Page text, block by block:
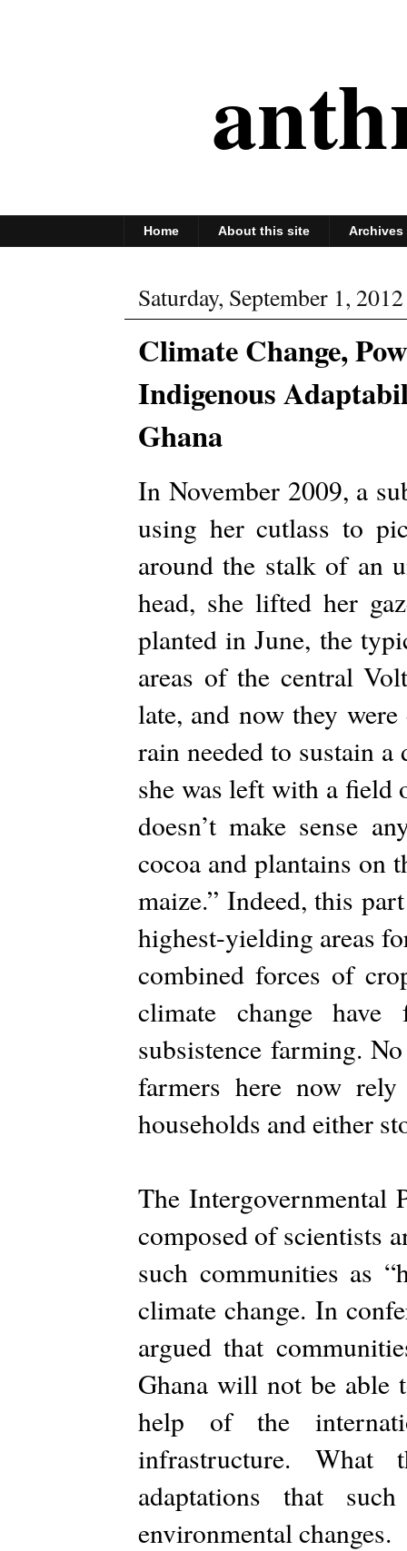
Home About this site Archives
Saturday, September 1, 2012
Climate Change,
Indigenous
Ghana
In November 2009, a
using her cutlass to
around the stalk of an
head, she lifted her
planted in June, the
areas of the central
late, and now they
rain needed to sustain
she was left with a
doesn’t make sense
cocoa and plantains on
maize.” Indeed, this
highest-yielding areas
combined forces of
climate change
subsistence farming.
farmers here now
households and either
The Intergovernmental
composed of scientists
such communities as
climate change. In
argued that
Ghana will not be able
help of the
infrastructure. What
adaptations that
environmental changes.